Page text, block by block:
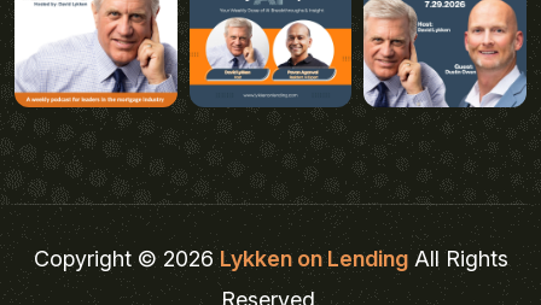
Copyright © 2026Lykken on LendingAll Rights